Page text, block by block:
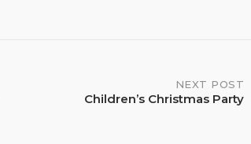
NEXT POST
Children’s Christmas Party